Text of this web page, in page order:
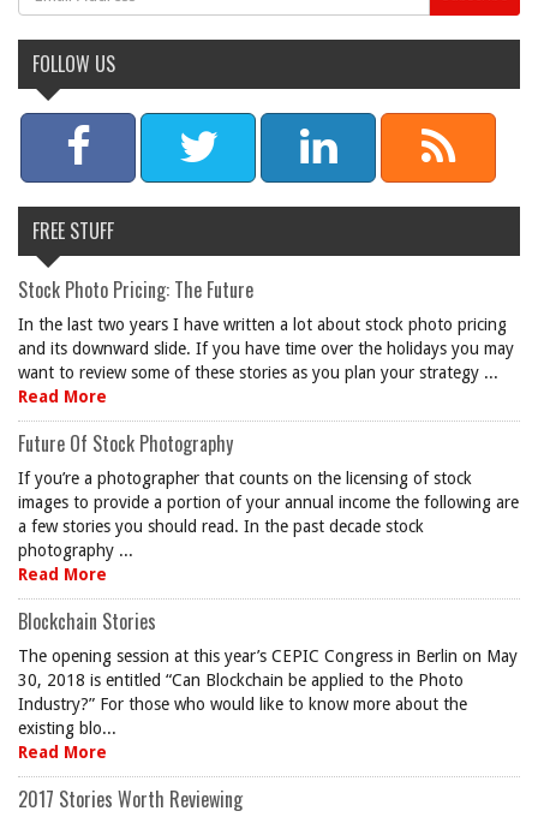
FOLLOW US
FREE STUFF
Stock Photo Pricing: The Future
In the last two years I have written a lot about stock photo pricing
and its downward slide. If you have time over the holidays you may
want to review some of these stories as you plan your strategy ...
Read More
Future Of Stock Photography
If you’re a photographer that counts on the licensing of stock
images to provide a portion of your annual income the following are
a few stories you should read. In the past decade stock
photography ...
Read More
Blockchain Stories
The opening session at this year’s CEPIC Congress in Berlin on May
30, 2018 is entitled “Can Blockchain be applied to the Photo
Industry?” For those who would like to know more about the
existing blo...
Read More
2017 Stories Worth Reviewing